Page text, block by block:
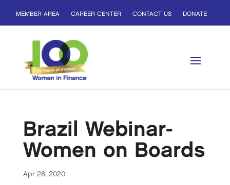
MEMBER AREA CAREER CENTER CONTACT US DONATE
Brazil Webinar-
Women on Boards
Apr 28, 2020